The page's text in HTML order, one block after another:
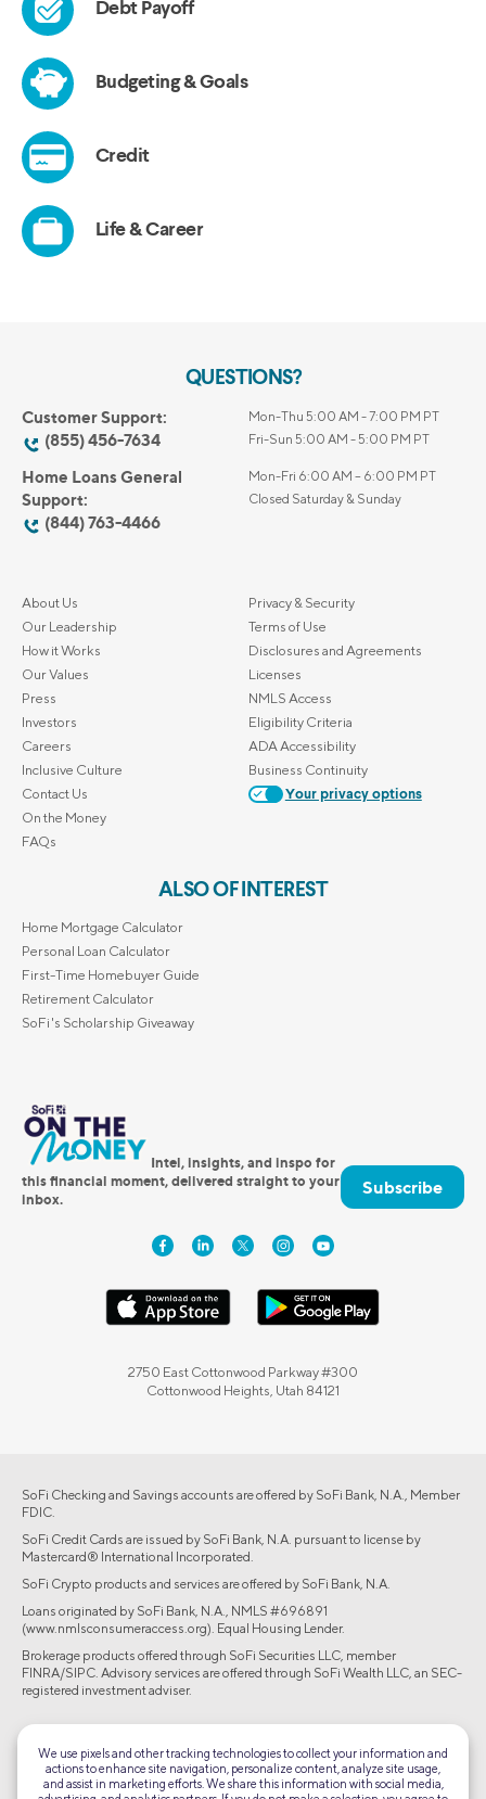
QUESTIONS?
Customer Support:
(855) 456-7634
Mon-Thu 5:00 AM - 7:00 PM PT
Fri-Sun 5:00 AM - 5:00 PM PT
Home Loans General
Support:
(844) 763-4466
Mon-Fri 6:00 AM – 6:00 PM PT
Closed Saturday & Sunday
About Us
Our Leadership
How it Works
Our Values
Press
Investors
Careers
Inclusive Culture
Contact Us
On the Money
FAQs
Privacy & Security
Terms of Use
Disclosures and Agreements
Licenses
NMLS Access
Eligibility Criteria
ADA Accessibility
Business Continuity
Your privacy options
ALSO OF INTEREST
Home Mortgage Calculator
Personal Loan Calculator
First-Time Homebuyer Guide
Retirement Calculator
SoFi's Scholarship Giveaway
Intel, insights, and inspo for
this financial moment, delivered straight to your
inbox.
Subscribe
2750 East Cottonwood Parkway #300
Cottonwood Heights, Utah 84121
SoFi Checking and Savings accounts are offered by SoFi Bank, N.A., Member
FDIC.
SoFi Credit Cards are issued by SoFi Bank, N.A. pursuant to license by
Mastercard® International Incorporated.
SoFi Crypto products and services are offered by SoFi Bank, N.A.
Loans originated by SoFi Bank, N.A., NMLS #696891
(www.nmlsconsumeraccess.org). Equal Housing Lender.
Brokerage products offered through SoFi Securities LLC, member
FINRA/SIPC. Advisory services are offered through SoFi Wealth LLC, an SEC-
registered investment adviser.
©2026 Social Finance, LLC All rights reserved.
Equal Housing Lender
We use pixels and other tracking technologies to collect your information and
actions to enhance site navigation, personalize content, analyze site usage,
and assist in marketing efforts. We share this information with social media,